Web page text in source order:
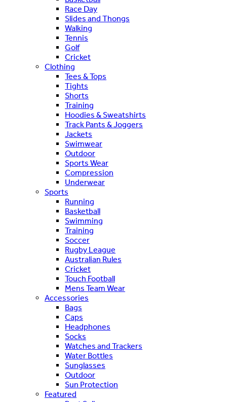
Race Day
Slides and Thongs
Walking
Tennis
Golf
Cricket
Clothing
Tees & Tops
Tights
Shorts
Training
Hoodies & Sweatshirts
Track Pants & Joggers
Jackets
Swimwear
Outdoor
Sports Wear
Compression
Underwear
Sports
Running
Basketball
Swimming
Training
Soccer
Rugby League
Australian Rules
Cricket
Touch Football
Mens Team Wear
Accessories
Bags
Caps
Headphones
Socks
Watches and Trackers
Water Bottles
Sunglasses
Outdoor
Sun Protection
Featured